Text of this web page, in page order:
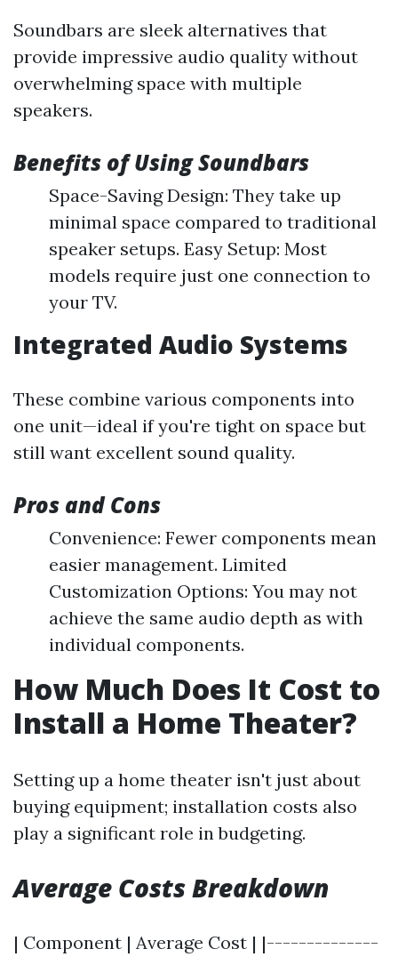
Soundbars are sleek alternatives that
provide impressive audio quality without
overwhelming space with multiple
speakers.
Benefits of Using Soundbars
Space-Saving Design: They take up
minimal space compared to traditional
speaker setups. Easy Setup: Most
models require just one connection to
your TV.
Integrated Audio Systems
These combine various components into
one unit—ideal if you're tight on space but
still want excellent sound quality.
Pros and Cons
Convenience: Fewer components mean
easier management. Limited
Customization Options: You may not
achieve the same audio depth as with
individual components.
How Much Does It Cost to
Install a Home Theater?
Setting up a home theater isn't just about
buying equipment; installation costs also
play a significant role in budgeting.
Average Costs Breakdown
| Component | Average Cost | |--------------